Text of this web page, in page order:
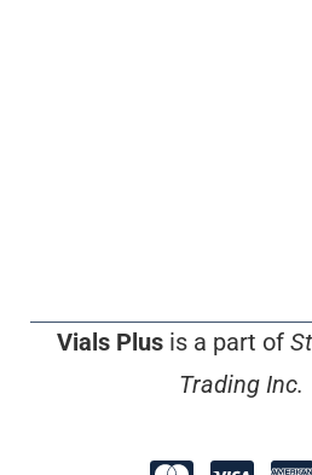
Vials Plusis a part of
Trading Inc.